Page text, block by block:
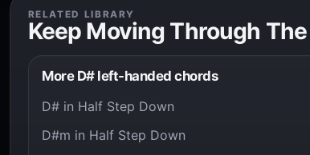
RELATED LIBRARY
Keep Moving Through
More D# left-handed chords
D# in Half Step Down
D#m in Half Step Down